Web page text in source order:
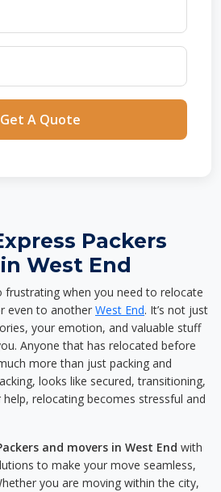
Get A Quote
Packers
West End
frustrating when you need to relocate
even to another West End. It’s not just
your emotion, and valuable stuff
Anyone that has relocated before
more than just packing and
looks like secured, transitioning,
relocating becomes stressful and
and movers in West End with
to make your move seamless,
you are moving within the city,